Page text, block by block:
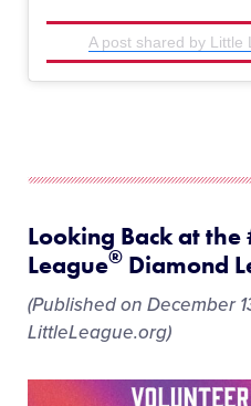
A post shared by Little
Looking Back at
League® Diamond
(Published on December
LittleLeague.org)